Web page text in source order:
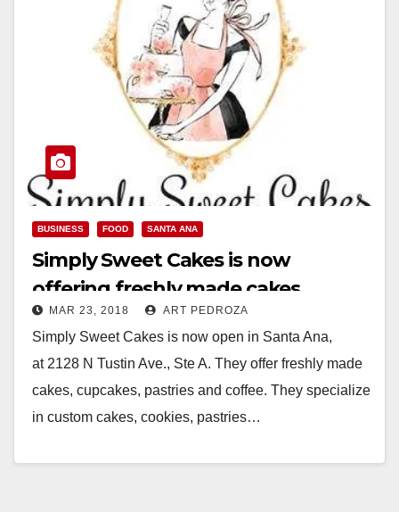
BUSINESS FOOD SANTA ANA
Simply Sweet Cakes is now
offering freshly made cakes,
cupcakes, pastries in Santa Ana
MAR 23, 2018 ART PEDROZA
Simply Sweet Cakes is now open in Santa Ana,
at 2128 N Tustin Ave., Ste A. They offer freshly made
cakes, cupcakes, pastries and coffee. They specialize
in custom cakes, cookies, pastries…